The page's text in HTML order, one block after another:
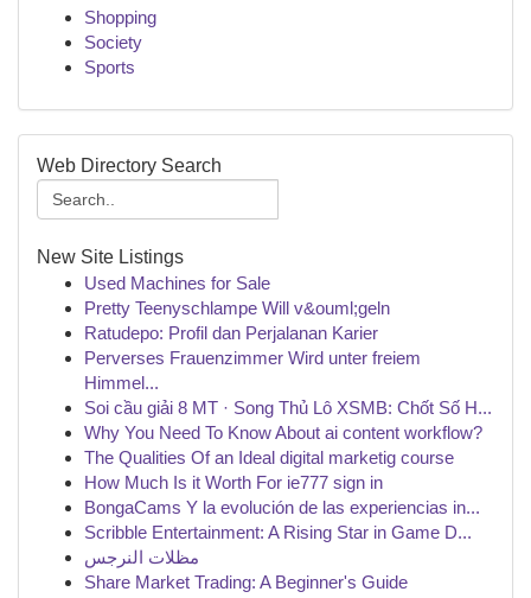
Shopping
Society
Sports
Web Directory Search
New Site Listings
Used Machines for Sale
Pretty Teenyschlampe Will v&ouml;geln
Ratudepo: Profil dan Perjalanan Karier
Perverses Frauenzimmer Wird unter freiem
Himmel...
Soi cầu giải 8 MT · Song Thủ Lô XSMB: Chốt Số H...
Why You Need To Know About ai content workflow?
The Qualities Of an Ideal digital marketig course
How Much Is it Worth For ie777 sign in
BongaCams Y la evolución de las experiencias in...
Scribble Entertainment: A Rising Star in Game D...
مظلات النرجس
Share Market Trading: A Beginner's Guide